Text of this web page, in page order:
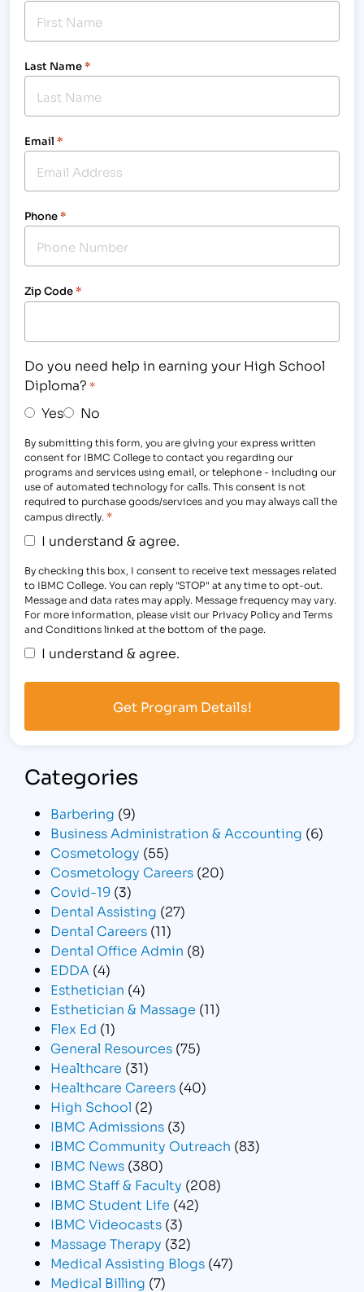
Last Name*
Email *
Phone*
Zip Code*
Do you need help in earning your High School
Diploma? *
Yes No
By submitting this form, you are giving your express written
consent for IBMC College to contact you regarding our
programs and services using email, or telephone - including our
use of automated technology for calls. This consent is not
required to purchase goods/services and you may always call the
campus directly. *
I understand & agree.
By checking this box, I consent to receive text messages related
to IBMC College. You can reply "STOP" at any time to opt-out.
Message and data rates may apply. Message frequency may vary.
For more information, please visit our Privacy Policy and Terms
and Conditions linked at the bottom of the page.
I understand & agree.
Categories
Barbering (9)
Business Administration & Accounting (6)
Cosmetology (55)
Cosmetology Careers (20)
Covid-19 (3)
Dental Assisting (27)
Dental Careers (11)
Dental Office Admin (8)
EDDA (4)
Esthetician (4)
Esthetician & Massage (11)
Flex Ed (1)
General Resources (75)
Healthcare (31)
Healthcare Careers (40)
High School (2)
IBMC Admissions (3)
IBMC Community Outreach (83)
IBMC News (380)
IBMC Staff & Faculty (208)
IBMC Student Life (42)
IBMC Videocasts (3)
Massage Therapy (32)
Medical Assisting Blogs (47)
Medical Billing (7)